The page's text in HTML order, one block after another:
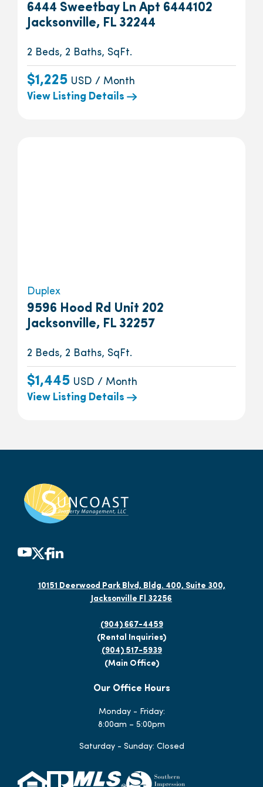
6444 Sweetbay Ln Apt 6444102
Jacksonville, FL 32244
2 Beds, 2 Baths, SqFt.
$1,225 USD / Month
View Listing Details
Duplex
9596 Hood Rd Unit 202
Jacksonville, FL 32257
2 Beds, 2 Baths, SqFt.
$1,445 USD / Month
View Listing Details
10151 Deerwood Park Blvd, Bldg. 400, Suite 300,
Jacksonville Fl 32256
(904) 667-4459
(Rental Inquiries)
(904) 517-5939
(Main Office)
Our Office Hours
Monday - Friday:
8:00am – 5:00pm
Saturday - Sunday: Closed